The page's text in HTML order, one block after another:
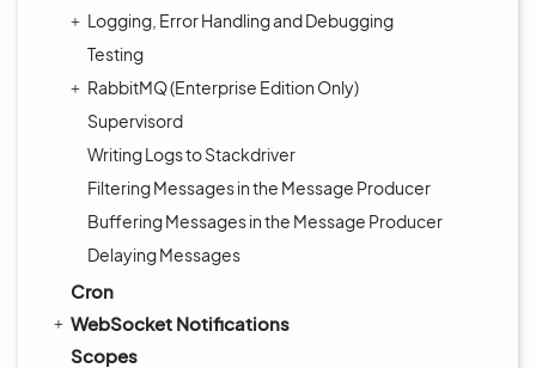
Logging, Error Handling and Debugging
Testing
RabbitMQ (Enterprise Edition Only)
Supervisord
Writing Logs to Stackdriver
Filtering Messages in the Message Producer
Buffering Messages in the Message Producer
Delaying Messages
Cron
WebSocket Notifications
Scopes